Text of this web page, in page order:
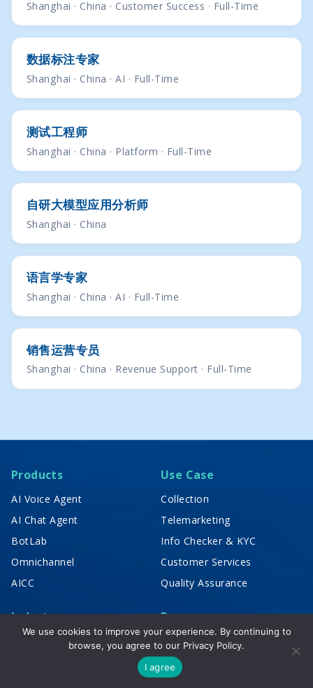
Shanghai · China · Customer Success · Full-Time
数据标注专家
Shanghai · China · AI · Full-Time
测试工程师
Shanghai · China · Platform · Full-Time
自研大模型应用分析师
Shanghai · China
语言学专家
Shanghai · China · AI · Full-Time
销售运营专员
Shanghai · China · Revenue Support · Full-Time
Products
AI Voice Agent
AI Chat Agent
BotLab
Omnichannel
AICC
Use Case
Collection
Telemarketing
Info Checker & KYC
Customer Services
Quality Assurance
Industry
Banking & Finance
Resources
News & Publication
Blog
We use cookies to improve your experience. By continuing to
browse, you agree to our Privacy Policy.
I agree